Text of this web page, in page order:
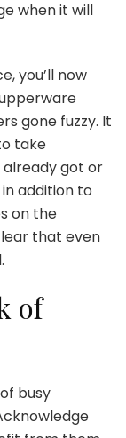
when it will
you’ll now
gone fuzzy. It
take
got or
addition to
on the
that even
of
busy